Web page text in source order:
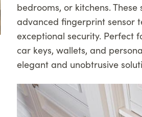
bedrooms, or kitchens.
advanced fingerprint sensor
exceptional security. Perfect
car keys, wallets, and
elegant and unobtrusive